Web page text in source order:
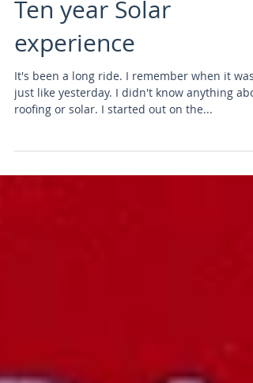
Ten year Solar
experience
It's been a long ride. I remember when it was
roofing or solar. I started out on the...